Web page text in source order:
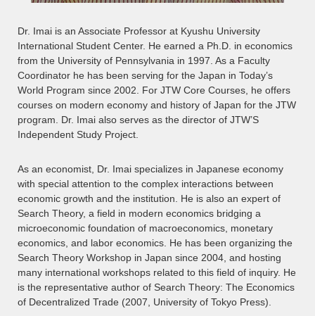
Dr. Imai is an Associate Professor at Kyushu University
International Student Center. He earned a Ph.D. in economics
from the University of Pennsylvania in 1997. As a Faculty
Coordinator he has been serving for the Japan in Today’s
World Program since 2002. For JTW Core Courses, he offers
courses on modern economy and history of Japan for the JTW
program. Dr. Imai also serves as the director of JTW’S
Independent Study Project.
As an economist, Dr. Imai specializes in Japanese economy
with special attention to the complex interactions between
economic growth and the institution. He is also an expert of
Search Theory, a field in modern economics bridging a
microeconomic foundation of macroeconomics, monetary
economics, and labor economics. He has been organizing the
Search Theory Workshop in Japan since 2004, and hosting
many international workshops related to this field of inquiry. He
is the representative author of Search Theory: The Economics
of Decentralized Trade (2007, University of Tokyo Press).